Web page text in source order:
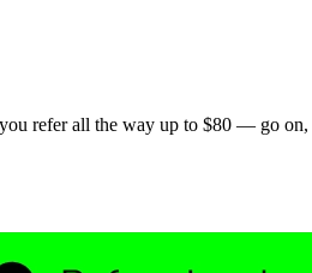
refer all the way up to $80 — go on,